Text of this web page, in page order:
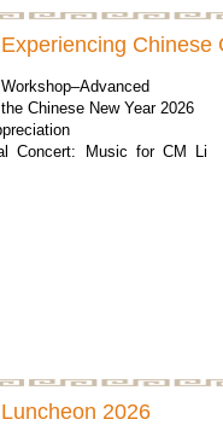
Chinese
Chinese New Year 2026
Concert: Music for CM Li
2026